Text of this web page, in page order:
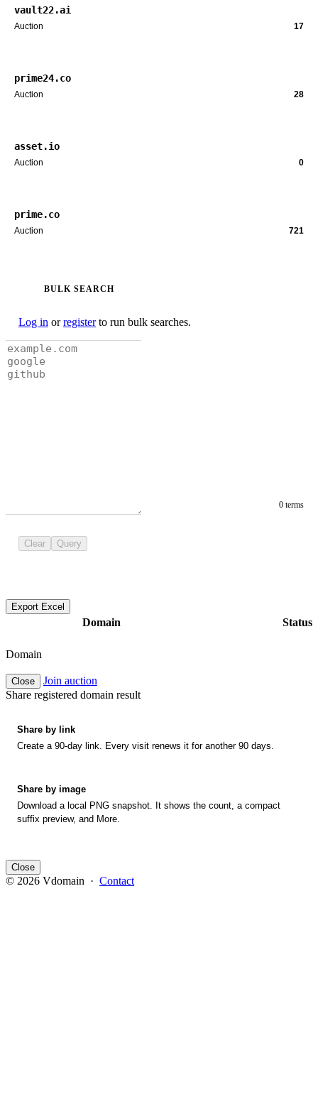
vault22.ai
Auction 17
prime24.co
Auction 28
asset.io
Auction 0
prime.co
Auction 721
BULK SEARCH
Log in orregisterto run bulk searches.
0 terms
Clear Query
Export Excel
Domain Status
Domain
Close
Join auction
Share registered domain result
Share by link
Create a 90-day link. Every visit renews it for another 90 days.
Share by image
Download a local PNG snapshot. It shows the count, a compact
suffix preview, and More.
Close
© 2026 Vdomain · Contact